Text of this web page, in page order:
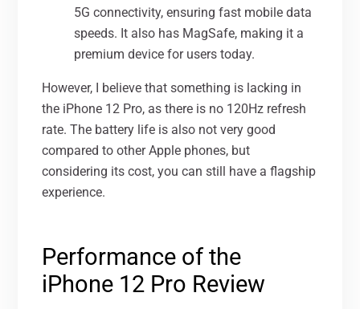
5G connectivity, ensuring fast mobile data
speeds. It also has MagSafe, making it a
premium device for users today.
However, I believe that something is lacking in
the iPhone 12 Pro, as there is no 120Hz refresh
rate. The battery life is also not very good
compared to other Apple phones, but
considering its cost, you can still have a flagship
experience.
Performance of the
iPhone 12 Pro Review